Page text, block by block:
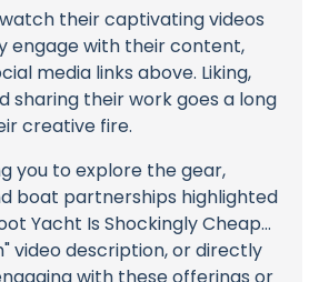
their captivating videos
engage with their content,
media links above. Liking,
sharing their work goes a long
creative fire.
you to explore the gear,
boat partnerships highlighted
Yacht Is Shockingly Cheap…
video description, or directly